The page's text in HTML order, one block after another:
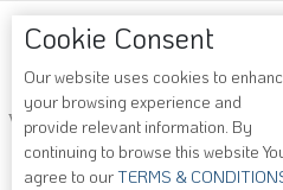
ADA Accessibility,
Accessibility Compliance and
working to make our guide more
contact us and
Cookie Consent
Our website uses cookies to
your browsing experience and
provide relevant information. By
continuing to browse this website
agree to ourTERMS &